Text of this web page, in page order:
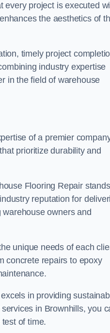
every project is executed
the aesthetics of
timely project
industry expertise
in the field of warehouse
of a premier
prioritize durability and
Flooring Repair stands
reputation for
owners and
unique needs of each
concrete repairs to epoxy
in providing
in Brownhills, you
of time.